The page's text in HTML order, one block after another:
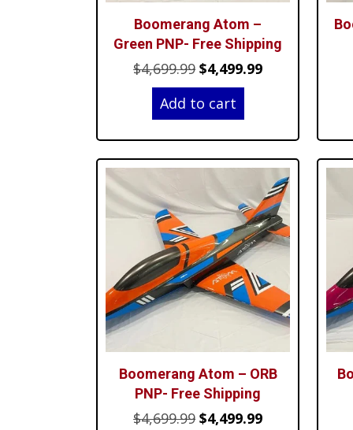
Boomerang Atom –
Green PNP- Free Shipping
$4,699.99 Original
price
was:
$4,499.99Current
$4,499.99.
Add to cart
Boomerang Atom – ORB
PNP- Free Shipping
$4,699.99 Original
$4,499.99Current